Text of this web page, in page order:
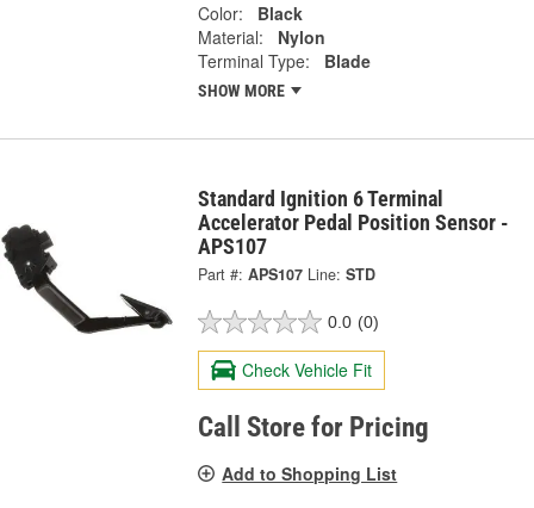
Color:
Black
Material:
Nylon
Terminal Type:
Blade
SHOW MORE
Standard Ignition 6 Terminal
Accelerator Pedal Position Sensor -
APS107
Part #: APS107 Line: STD
0.0 (0)
Check Vehicle Fit
Call Store for Pricing
Add to Shopping List